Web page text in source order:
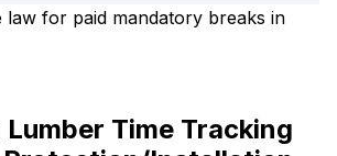
law for paid mandatory breaks in
Lumber Time Tracking